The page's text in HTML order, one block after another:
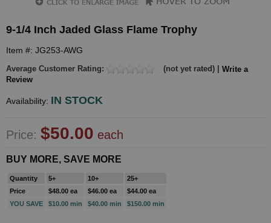
9-1/4 Inch Jaded Glass Flame Trophy
Item #: JG253-AWG
Average Customer Rating: (not yet rated) | Write a
Review
Availability: IN STOCK
Price: $50.00 each
BUY MORE, SAVE MORE
Quantity 5+ 10+
25+
Price
$48.00 ea $46.00 ea
$44.00 ea
YOU SAVE
$10.00 min $40.00 min $150.00 min